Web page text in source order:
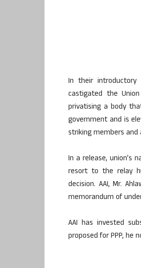
In their introductory
castigated the
privatising a body
government and is
striking members
In a release, union’s
resort to the relay
decision. AAI, Mr.
memorandum of
AAI has invested
proposed for PPP, he